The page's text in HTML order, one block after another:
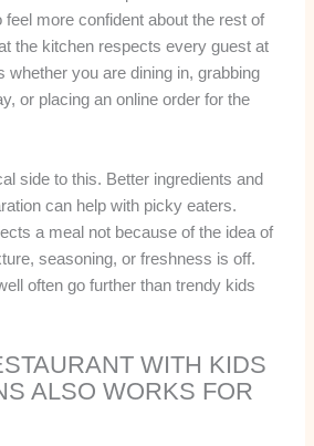
feel more confident about the rest of
the kitchen respects every guest at
whether you are dining in, grabbing
or placing an online order for the
side to this. Better ingredients and
can help with picky eaters.
a meal not because of the idea of
seasoning, or freshness is off.
often go further than trendy kids
WITH KIDS
ALSO WORKS FOR